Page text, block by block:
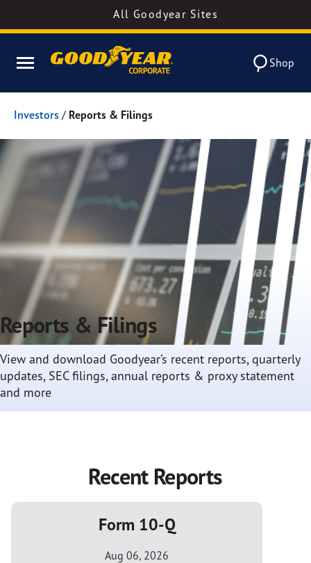
All Goodyear Sites
Shop
Investors / Reports & Filings
Reports & Filings
View and download Goodyear’s recent reports, quarterly
updates, SEC filings, annual reports & proxy statement
and more
Recent Reports
Form 10-Q
Aug 06, 2026